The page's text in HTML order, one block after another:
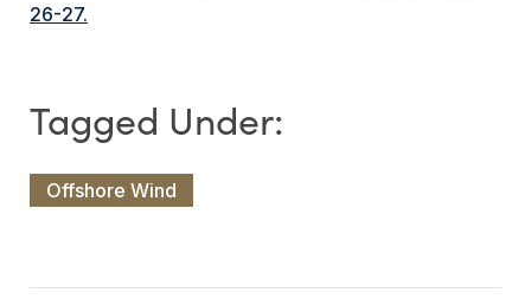
26-27.
Offshore Wind